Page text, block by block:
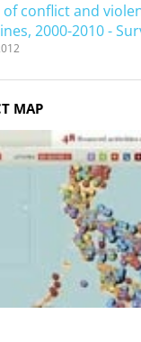
of conflict and
2000-2010 -
MAP